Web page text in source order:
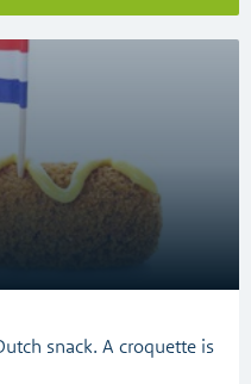
snack. A croquette is